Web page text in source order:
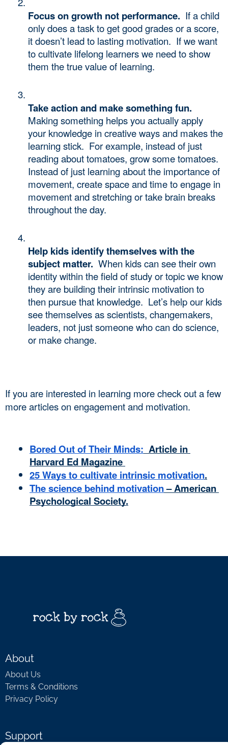
Focus on growth not performance. If a child
only does a task to get good grades or a score,
it doesn’t lead to lasting motivation.  If we want
to cultivate lifelong learners we need to show
them the true value of learning.
Take action and make something fun.
Making something helps you actually apply
your knowledge in creative ways and makes the
learning stick.  For example, instead of just
reading about tomatoes, grow some tomatoes.
Instead of just learning about the importance of
movement, create space and time to engage in
movement and stretching or take brain breaks
throughout the day.
Help kids identify themselves with the
subject matter. When kids can see their own
identity within the field of study or topic we know
they are building their intrinsic motivation to
then pursue that knowledge.  Let’s help our kids
see themselves as scientists, changemakers,
leaders, not just someone who can do science,
or make change.
If you are interested in learning more check out a few
more articles on engagement and motivation.
Bored Out of Their Minds: Article in
Harvard Ed Magazine
25 Ways to cultivate intrinsic motivation.
The science behind motivation – American
Psychological Society.
About
About Us
Terms & Conditions
Privacy Policy
Support